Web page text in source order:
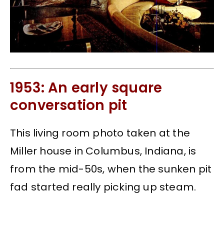
1953: An early square
conversation pit
This living room photo taken at the
Miller house in Columbus, Indiana, is
from the mid-50s, when the sunken pit
fad started really picking up steam.